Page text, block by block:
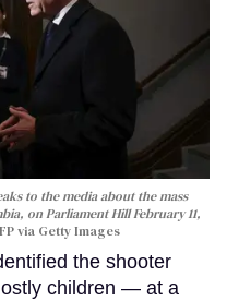
to the media about the mass
on Parliament Hill February 11,
via Getty Images
the shooter
children — at a